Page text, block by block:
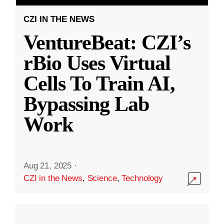
CZI IN THE NEWS
VentureBeat: CZI’s
rBio Uses Virtual
Cells To Train AI,
Bypassing Lab
Work
Aug 21, 2025 ·
CZI in the News, Science,Technology